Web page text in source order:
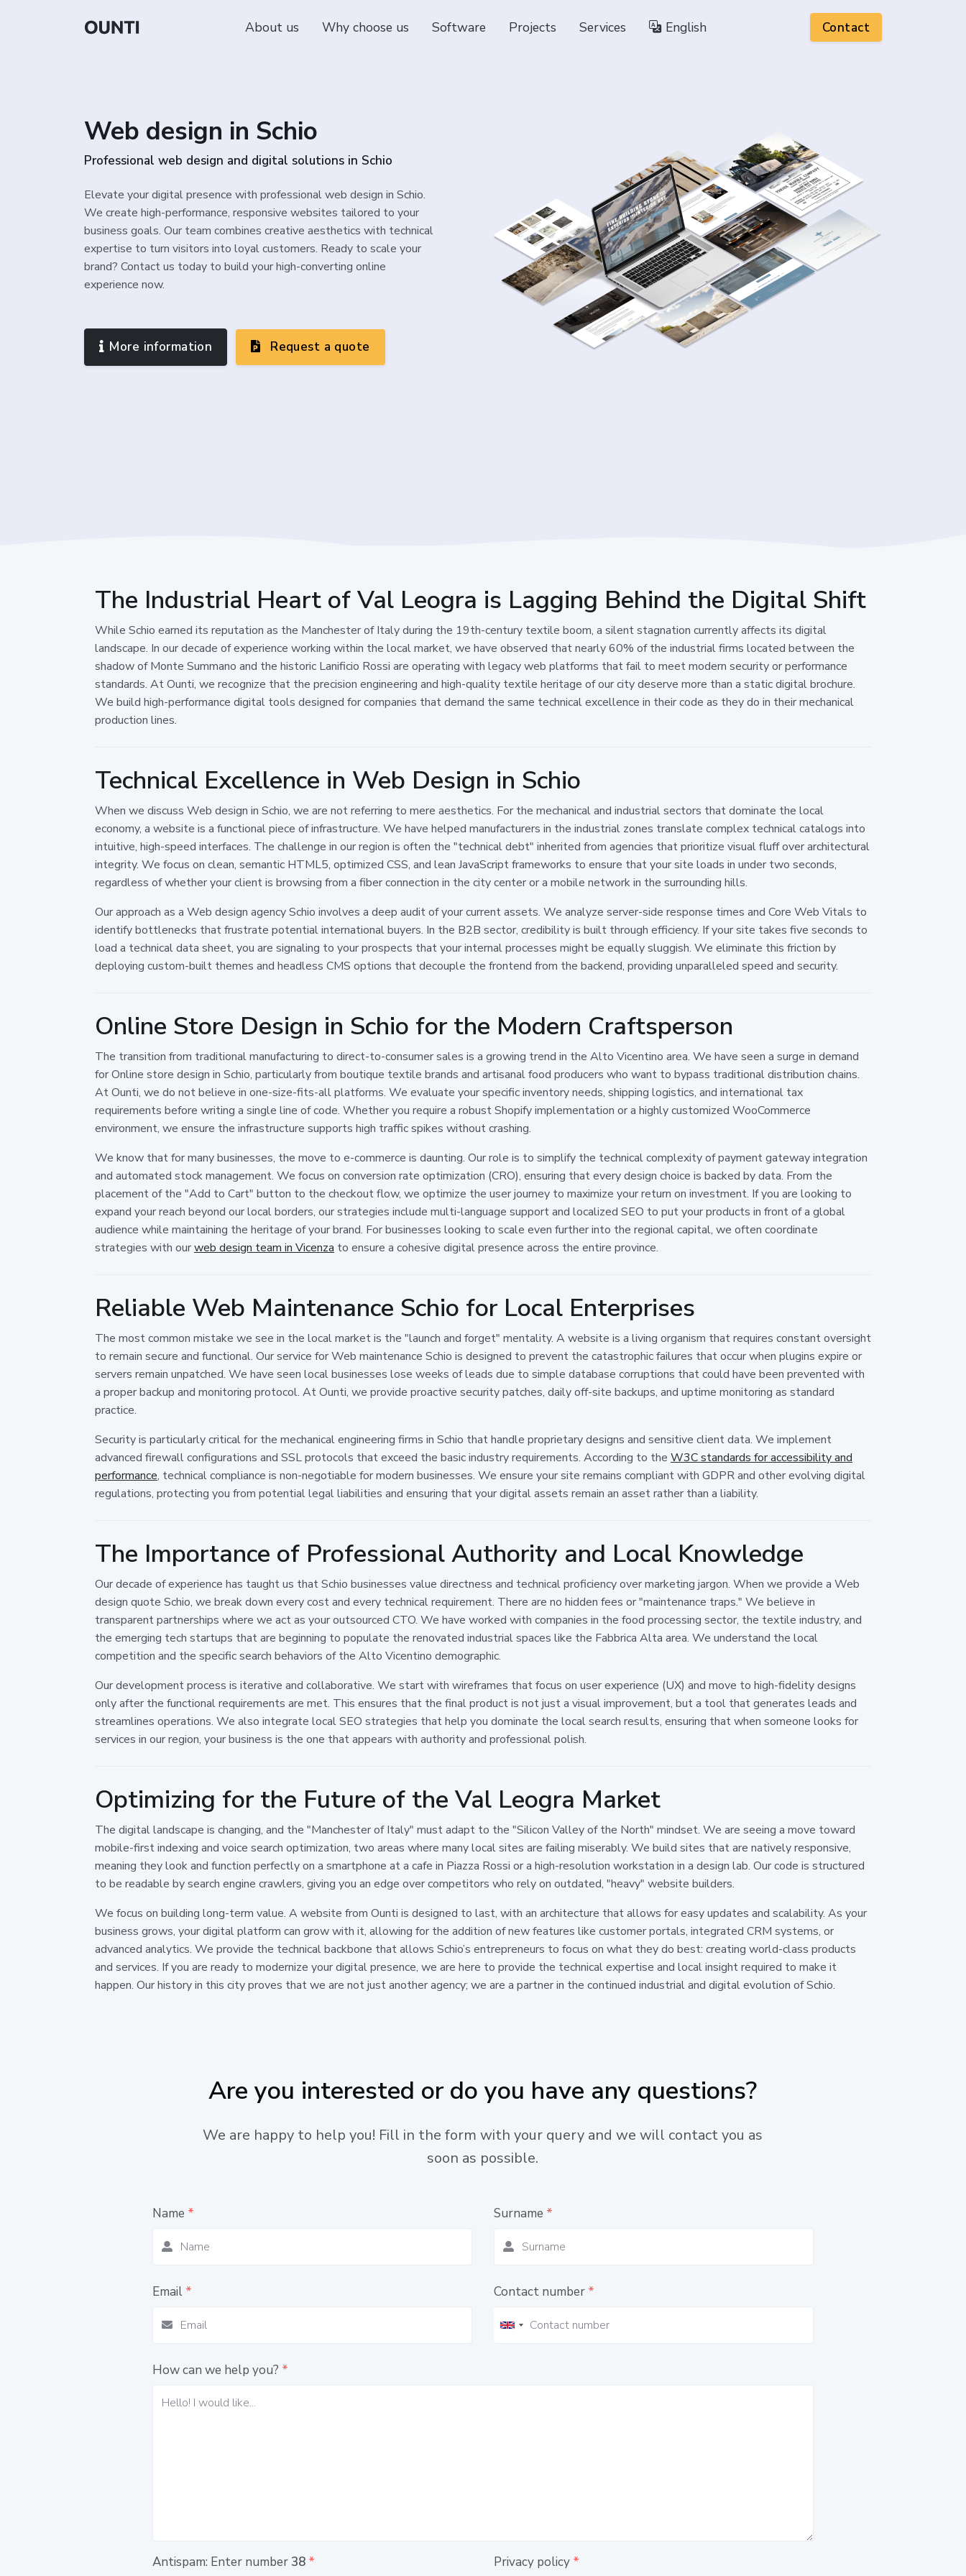
About us Why choose us Software Projects Services English Contact
Web design in Schio
Professional web design and digital solutions in Schio
Elevate your digital presence with professional web design in Schio.
We create high-performance, responsive websites tailored to your
business goals. Our team combines creative aesthetics with technical
expertise to turn visitors into loyal customers. Ready to scale your
brand? Contact us today to build your high-converting online
experience now.
More information Request a quote
The Industrial Heart of Val Leogra is Lagging Behind the Digital Shift
While Schio earned its reputation as the Manchester of Italy during the 19th-century textile boom, a silent stagnation currently affects its digital
landscape. In our decade of experience working within the local market, we have observed that nearly 60% of the industrial firms located between the
shadow of Monte Summano and the historic Lanificio Rossi are operating with legacy web platforms that fail to meet modern security or performance
standards. At Ounti, we recognize that the precision engineering and high-quality textile heritage of our city deserve more than a static digital brochure.
We build high-performance digital tools designed for companies that demand the same technical excellence in their code as they do in their mechanical
production lines.
Technical Excellence in Web Design in Schio
When we discuss Web design in Schio, we are not referring to mere aesthetics. For the mechanical and industrial sectors that dominate the local
economy, a website is a functional piece of infrastructure. We have helped manufacturers in the industrial zones translate complex technical catalogs into
intuitive, high-speed interfaces. The challenge in our region is often the "technical debt" inherited from agencies that prioritize visual fluff over architectural
integrity. We focus on clean, semantic HTML5, optimized CSS, and lean JavaScript frameworks to ensure that your site loads in under two seconds,
regardless of whether your client is browsing from a fiber connection in the city center or a mobile network in the surrounding hills.
Our approach as a Web design agency Schio involves a deep audit of your current assets. We analyze server-side response times and Core Web Vitals to
identify bottlenecks that frustrate potential international buyers. In the B2B sector, credibility is built through efficiency. If your site takes five seconds to
load a technical data sheet, you are signaling to your prospects that your internal processes might be equally sluggish. We eliminate this friction by
deploying custom-built themes and headless CMS options that decouple the frontend from the backend, providing unparalleled speed and security.
Online Store Design in Schio for the Modern Craftsperson
The transition from traditional manufacturing to direct-to-consumer sales is a growing trend in the Alto Vicentino area. We have seen a surge in demand
for Online store design in Schio, particularly from boutique textile brands and artisanal food producers who want to bypass traditional distribution chains.
At Ounti, we do not believe in one-size-fits-all platforms. We evaluate your specific inventory needs, shipping logistics, and international tax
requirements before writing a single line of code. Whether you require a robust Shopify implementation or a highly customized WooCommerce
environment, we ensure the infrastructure supports high traffic spikes without crashing.
We know that for many businesses, the move to e-commerce is daunting. Our role is to simplify the technical complexity of payment gateway integration
and automated stock management. We focus on conversion rate optimization (CRO), ensuring that every design choice is backed by data. From the
placement of the "Add to Cart" button to the checkout flow, we optimize the user journey to maximize your return on investment. If you are looking to
expand your reach beyond our local borders, our strategies include multi-language support and localized SEO to put your products in front of a global
audience while maintaining the heritage of your brand. For businesses looking to scale even further into the regional capital, we often coordinate
strategies with ourweb design team in Vicenza to ensure a cohesive digital presence across the entire province.
Reliable Web Maintenance Schio for Local Enterprises
The most common mistake we see in the local market is the "launch and forget" mentality. A website is a living organism that requires constant oversight
to remain secure and functional. Our service for Web maintenance Schio is designed to prevent the catastrophic failures that occur when plugins expire or
servers remain unpatched. We have seen local businesses lose weeks of leads due to simple database corruptions that could have been prevented with
a proper backup and monitoring protocol. At Ounti, we provide proactive security patches, daily off-site backups, and uptime monitoring as standard
practice.
Security is particularly critical for the mechanical engineering firms in Schio that handle proprietary designs and sensitive client data. We implement
advanced firewall configurations and SSL protocols that exceed the basic industry requirements. According to the W3C standards for accessibility and
performance, technical compliance is non-negotiable for modern businesses. We ensure your site remains compliant with GDPR and other evolving digital
regulations, protecting you from potential legal liabilities and ensuring that your digital assets remain an asset rather than a liability.
The Importance of Professional Authority and Local Knowledge
Our decade of experience has taught us that Schio businesses value directness and technical proficiency over marketing jargon. When we provide a Web
design quote Schio, we break down every cost and every technical requirement. There are no hidden fees or "maintenance traps." We believe in
transparent partnerships where we act as your outsourced CTO. We have worked with companies in the food processing sector, the textile industry, and
the emerging tech startups that are beginning to populate the renovated industrial spaces like the Fabbrica Alta area. We understand the local
competition and the specific search behaviors of the Alto Vicentino demographic.
Our development process is iterative and collaborative. We start with wireframes that focus on user experience (UX) and move to high-fidelity designs
only after the functional requirements are met. This ensures that the final product is not just a visual improvement, but a tool that generates leads and
streamlines operations. We also integrate local SEO strategies that help you dominate the local search results, ensuring that when someone looks for
services in our region, your business is the one that appears with authority and professional polish.
Optimizing for the Future of the Val Leogra Market
The digital landscape is changing, and the "Manchester of Italy" must adapt to the "Silicon Valley of the North" mindset. We are seeing a move toward
mobile-first indexing and voice search optimization, two areas where many local sites are failing miserably. We build sites that are natively responsive,
meaning they look and function perfectly on a smartphone at a cafe in Piazza Rossi or a high-resolution workstation in a design lab. Our code is structured
to be readable by search engine crawlers, giving you an edge over competitors who rely on outdated, "heavy" website builders.
We focus on building long-term value. A website from Ounti is designed to last, with an architecture that allows for easy updates and scalability. As your
business grows, your digital platform can grow with it, allowing for the addition of new features like customer portals, integrated CRM systems, or
advanced analytics. We provide the technical backbone that allows Schio’s entrepreneurs to focus on what they do best: creating world-class products
and services. If you are ready to modernize your digital presence, we are here to provide the technical expertise and local insight required to make it
happen. Our history in this city proves that we are not just another agency; we are a partner in the continued industrial and digital evolution of Schio.
Are you interested or do you have any questions?
We are happy to help you! Fill in the form with your query and we will contact you as
soon as possible.
Name * Surname *
Email * Contact number *
How can we help you? *
Antispam: Enter number 38 * Privacy policy *